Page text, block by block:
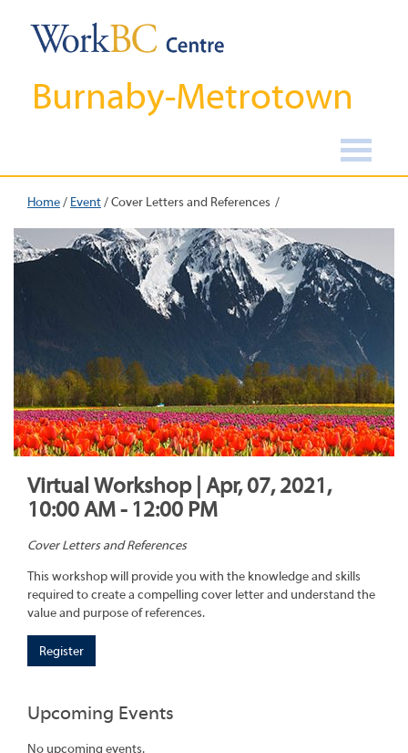
Burnaby-Metrotown
Home/ Event/Cover Letters and References
Virtual Workshop | Apr, 07, 2021,
10:00 AM - 12:00 PM
Cover Letters and References
This workshop will provide you with the knowledge and skills
required to create a compelling cover letter and understand the
value and purpose of references.
Register
Upcoming Events
No upcoming events.